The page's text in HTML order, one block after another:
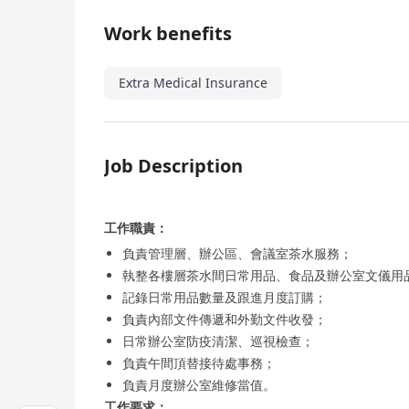
Work benefits
Extra Medical Insurance
Job Description
工作職責：
負責管理層、辦公區、會議室茶水服務；
執整各樓層茶水間日常用品、食品及辦公室文儀用
記錄日常用品數量及跟進月度訂購；
負責內部文件傳遞和外勤文件收發；
日常辦公室防疫清潔、巡視檢查；
負責午間頂替接待處事務；
負責月度辦公室維修當值。